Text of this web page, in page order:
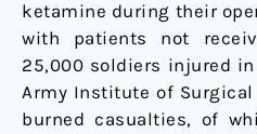
ketamine during their
with patients not
25,000 soldiers injured in
Army Institute of Surgical
burned casualties, of